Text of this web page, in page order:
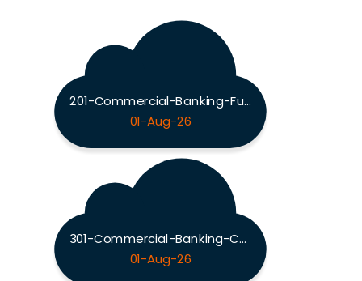
201-Commercial-Banking-Functional Exam
01-Aug-26
301-Commercial-Banking-Configuration Exam
01-Aug-26